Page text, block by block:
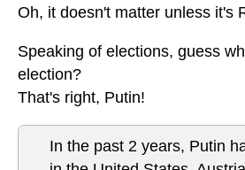
Oh, it doesn't matter unless it's
Speaking of elections, guess
election?
That's right, Putin!
In the past 2 years, Putin